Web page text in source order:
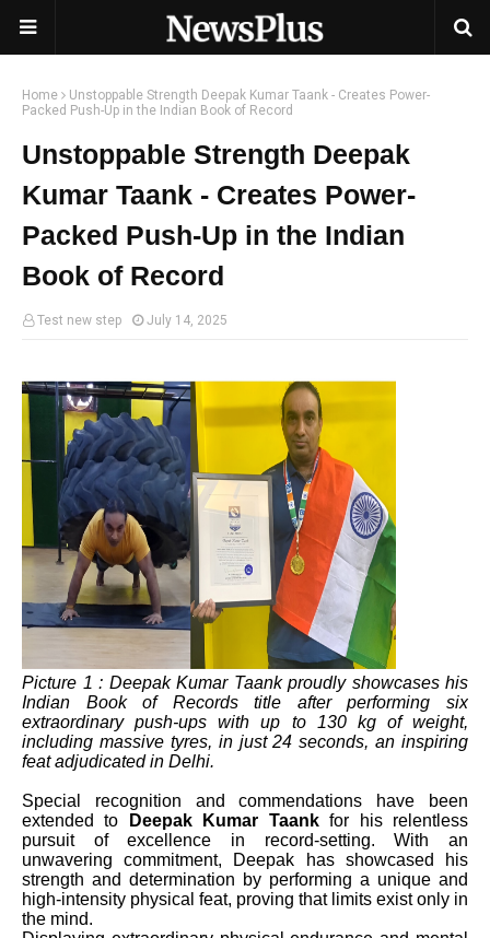
Home
Unstoppable Strength Deepak Kumar Taank - Creates Power-
Packed Push-Up in the Indian Book of Record
Unstoppable Strength Deepak
Kumar Taank - Creates Power-
Packed Push-Up in the Indian
Book of Record
Test new step July 14, 2025
Picture 1 : Deepak Kumar Taank proudly showcases his
Indian Book of Records title after performing six
extraordinary push-ups with up to 130 kg of weight,
including massive tyres, in just 24 seconds, an inspiring
feat adjudicated in Delhi.
Special recognition and commendations have been
extended to
Deepak Kumar Taankfor his relentless
pursuit of excellence in record-setting. With an
unwavering commitment, Deepak has showcased his
strength and determination by performing a unique and
high-intensity physical feat, proving that limits exist only in
the mind.